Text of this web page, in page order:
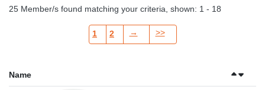
25 Member/s found matching your criteria, shown: 1 - 18
1 2 → >>
Name